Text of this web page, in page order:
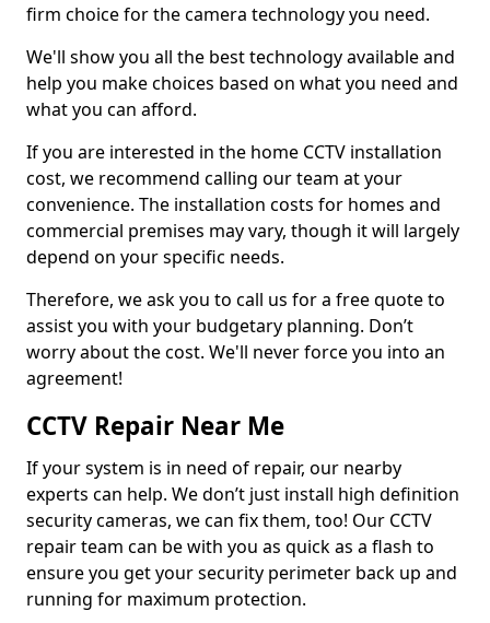
firm choice for the camera technology you need.
We'll show you all the best technology available and
help you make choices based on what you need and
what you can afford.
If you are interested in the home CCTV installation
cost, we recommend calling our team at your
convenience. The installation costs for homes and
commercial premises may vary, though it will largely
depend on your specific needs.
Therefore, we ask you to call us for a free quote to
assist you with your budgetary planning. Don’t
worry about the cost. We'll never force you into an
agreement!
CCTV Repair Near Me
If your system is in need of repair, our nearby
experts can help. We don’t just install high definition
security cameras, we can fix them, too! Our CCTV
repair team can be with you as quick as a flash to
ensure you get your security perimeter back up and
running for maximum protection.